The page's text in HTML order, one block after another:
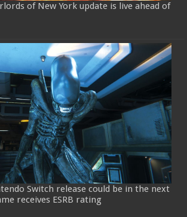
of New York update is live ahead of
Switch release could be in the next
receives ESRB rating